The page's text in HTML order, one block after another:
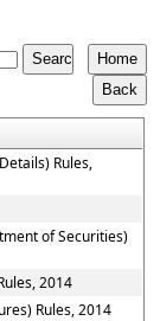
Rules,
of Securities)
2014
Rules, 2014